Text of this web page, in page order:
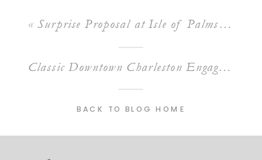
« Surprise Proposal at Isle of Palms // Brad + Katie
Classic Downtown Charleston Engagement // Brooke + Matthew
BACK TO BLOG HOME